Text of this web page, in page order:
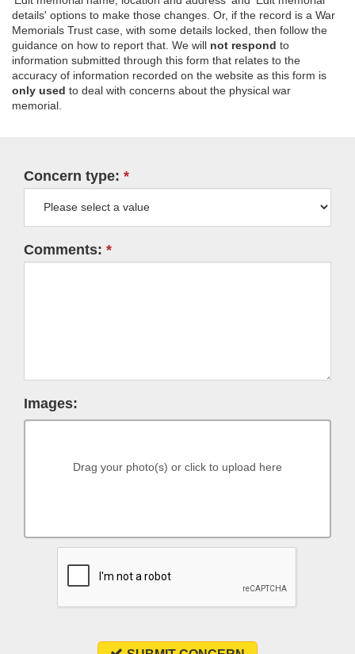
details' options to make those changes. Or, if the record is a War
Memorials Trust case, with some details locked, then follow the
guidance on how to report that. We will not respond to
information submitted through this form that relates to the
accuracy of information recorded on the website as this form is
only used to deal with concerns about the physical war
memorial.
Concern type:
Comments:
Images:
Drag your photo(s) or click to upload here